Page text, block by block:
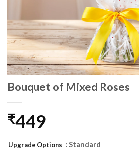
Bouquet of Mixed Roses
₹449
Upgrade Options : Standard